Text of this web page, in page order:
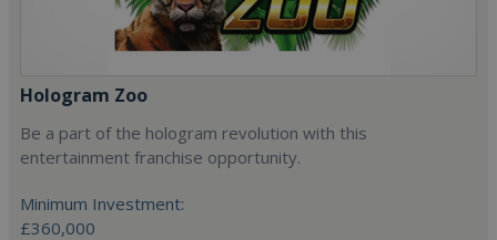
Hologram Zoo
Be a part of the hologram revolution with this
entertainment franchise opportunity.
Minimum Investment:
£360,000